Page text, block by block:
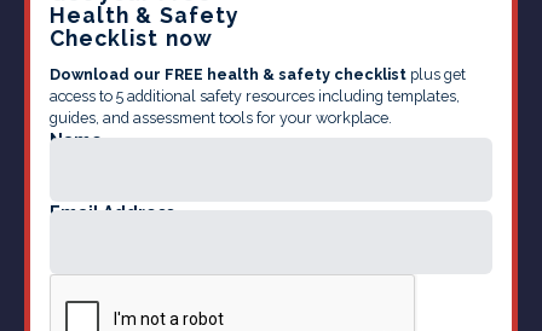
Health & Safety
Checklist now
Download our FREE health & safety checklist plus get
access to 5 additional safety resources including templates,
guides, and assessment tools for your workplace.
Name
Email Address